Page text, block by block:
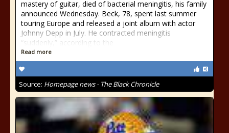
mastery of guitar, died of bacterial meningitis, his family
announced Wednesday. Beck, 78, spent last summer
touring Europe and released a joint album with actor
Johnny Depp in July. He contracted meningitis
“suddenly,” according to the
Read more
Source: Homepage news - The Black Chronicle